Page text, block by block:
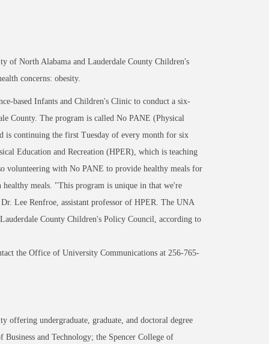
of North Alabama and Lauderdale County Children's
concerns: obesity.
based Infants and Children's Clinic to conduct a six-
County. The program is called No PANE (Physical
is continuing the first Tuesday of every month for six
Education and Recreation (HPER), which is teaching
volunteering with No PANE to provide healthy meals for
meals. "This program is unique in that we're
Lee Renfroe, assistant professor of HPER. The UNA
County Children's Policy Council, according to
the Office of University Communications at 256-765-
offering undergraduate, graduate, and doctoral degree
and Technology; the Spencer College of